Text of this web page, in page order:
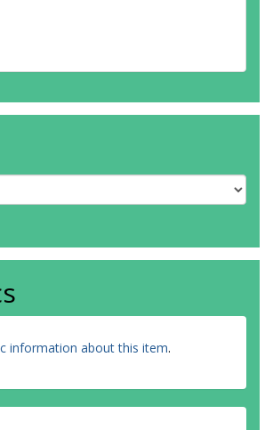
information about this item.